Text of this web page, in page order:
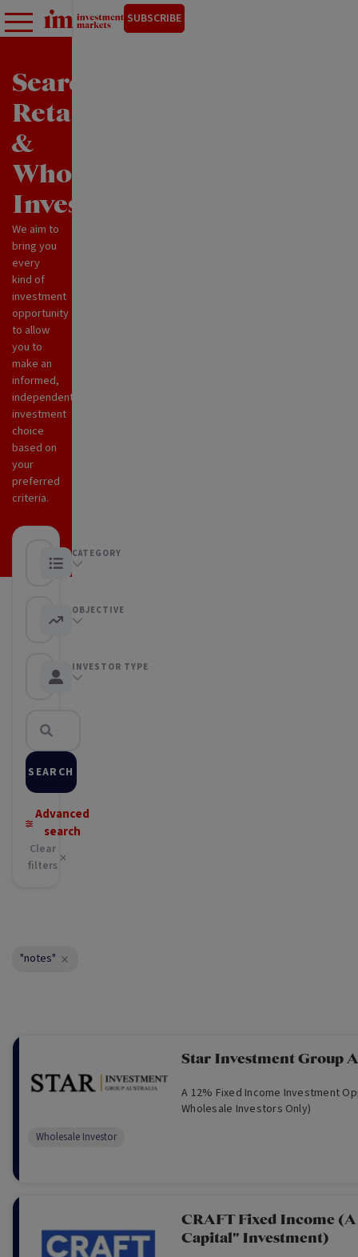
SUBSCRIBE
Search
Retail
&
Wholesale
Investments
We aim to
bring you
every
kind of
investment
opportunity
to allow
you to
make an
informed,
independent
investment
choice
based on
your
preferred
criteria.
CATEGORY
Any category
OBJECTIVE
Any objective
INVESTOR TYPE
Any Investor type
SEARCH
Advanced
search
Clear
filters
"notes"
Star Investment Group
A 12% Fixed Income Investment
Wholesale Investors Only)
Wholesale Investor
CRAFT Fixed Income
Capital" Investment)